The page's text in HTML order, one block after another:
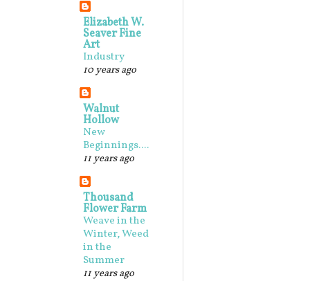
Elizabeth W.
Seaver Fine
Art
Industry
10 years ago
Walnut
Hollow
New
Beginnings....
11 years ago
Thousand
Flower Farm
Weave in the
Winter, Weed
in the
Summer
11 years ago